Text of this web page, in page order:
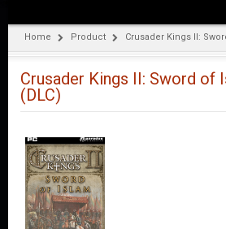
P
M
Home Product Crusader Kings II:
Crusader Kings II: Sword of
(DLC)